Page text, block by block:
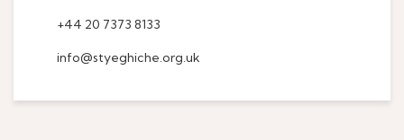
+44 20 7373 8133
info@styeghiche.org.uk